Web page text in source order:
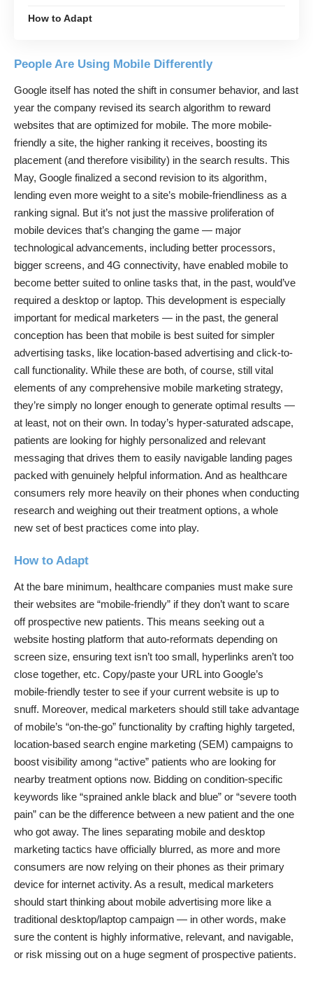
How to Adapt
People Are Using Mobile Differently
Google itself has noted the shift in consumer behavior, and last
year the company revised its search algorithm to reward
websites that are optimized for mobile. The more mobile-
friendly a site, the higher ranking it receives, boosting its
placement (and therefore visibility) in the search results. This
May, Google finalized a second revision to its algorithm,
lending even more weight to a site’s mobile-friendliness as a
ranking signal. But it’s not just the massive proliferation of
mobile devices that’s changing the game — major
technological advancements, including better processors,
bigger screens, and 4G connectivity, have enabled mobile to
become better suited to online tasks that, in the past, would’ve
required a desktop or laptop. This development is especially
important for medical marketers — in the past, the general
conception has been that mobile is best suited for simpler
advertising tasks, like location-based advertising and click-to-
call functionality. While these are both, of course, still vital
elements of any comprehensive mobile marketing strategy,
they’re simply no longer enough to generate optimal results —
at least, not on their own. In today’s hyper-saturated adscape,
patients are looking for highly personalized and relevant
messaging that drives them to easily navigable landing pages
packed with genuinely helpful information. And as healthcare
consumers rely more heavily on their phones when conducting
research and weighing out their treatment options, a whole
new set of best practices come into play.
How to Adapt
At the bare minimum, healthcare companies must make sure
their websites are “mobile-friendly” if they don’t want to scare
off prospective new patients. This means seeking out a
website hosting platform that auto-reformats depending on
screen size, ensuring text isn’t too small, hyperlinks aren’t too
close together, etc. Copy/paste your URL into Google’s
mobile-friendly tester to see if your current website is up to
snuff. Moreover, medical marketers should still take advantage
of mobile’s “on-the-go” functionality by crafting highly targeted,
location-based search engine marketing (SEM) campaigns to
boost visibility among “active” patients who are looking for
nearby treatment options now. Bidding on condition-specific
keywords like “sprained ankle black and blue” or “severe tooth
pain” can be the difference between a new patient and the one
who got away. The lines separating mobile and desktop
marketing tactics have officially blurred, as more and more
consumers are now relying on their phones as their primary
device for internet activity. As a result, medical marketers
should start thinking about mobile advertising more like a
traditional desktop/laptop campaign — in other words, make
sure the content is highly informative, relevant, and navigable,
or risk missing out on a huge segment of prospective patients.